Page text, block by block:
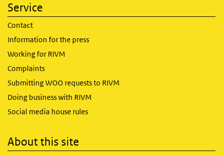
Service
Contact
Information for the press
Working for RIVM
Complaints
Submitting WOO requests to RIVM
Doing business with RIVM
Social media house rules
About this site